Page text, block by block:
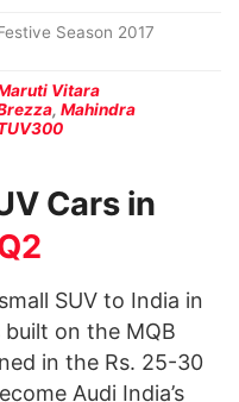
Season 2017
Vitara
, Mahindra
Cars in
SUV to India in
built on the MQB
in the Rs. 25-30
Audi India’s